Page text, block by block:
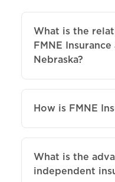
What is the
FMNE
Nebraska?
How is FMNE
What is the
independent